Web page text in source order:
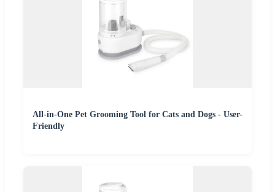
All-in-One Pet Grooming Tool for Cats and Dogs - User-
Friendly